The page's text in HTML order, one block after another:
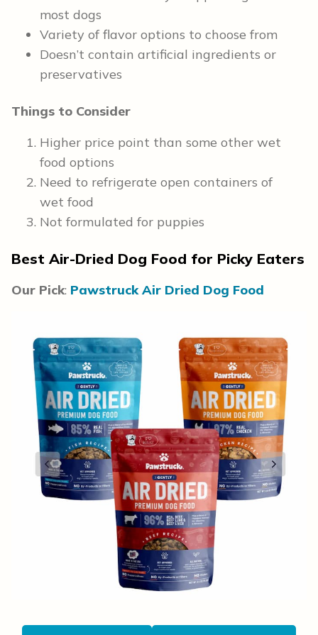
most dogs
Variety of flavor options to choose from
Doesn’t contain artificial ingredients or
preservatives
Things to Consider
Higher price point than some other wet
food options
Need to refrigerate open containers of
wet food
Not formulated for puppies
Best Air-Dried Dog Food for Picky Eaters
Our Pick: Pawstruck Air Dried Dog Food